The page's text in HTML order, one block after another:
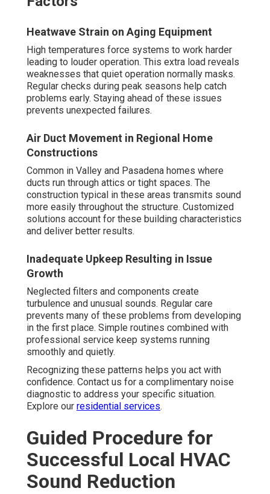
Heatwave Strain on Aging Equipment
High temperatures force systems to work harder
leading to louder operation. This extra load reveals
weaknesses that quiet operation normally masks.
Regular checks during peak seasons help catch
problems early. Staying ahead of these issues
prevents unexpected failures.
Air Duct Movement in Regional Home
Constructions
Common in Valley and Pasadena homes where
ducts run through attics or tight spaces. The
construction typical in these areas transmits sound
more easily throughout the structure. Customized
solutions account for these building characteristics
and deliver better results.
Inadequate Upkeep Resulting in Issue
Growth
Neglected filters and components create
turbulence and unusual sounds. Regular care
prevents many of these problems from developing
in the first place. Simple routines combined with
professional service keep systems running
smoothly and quietly.
Recognizing these patterns helps you act with
confidence. Contact us for a complimentary noise
diagnostic to address your specific situation.
Explore our residential services.
Guided Procedure for
Successful Local HVAC
Sound Reduction